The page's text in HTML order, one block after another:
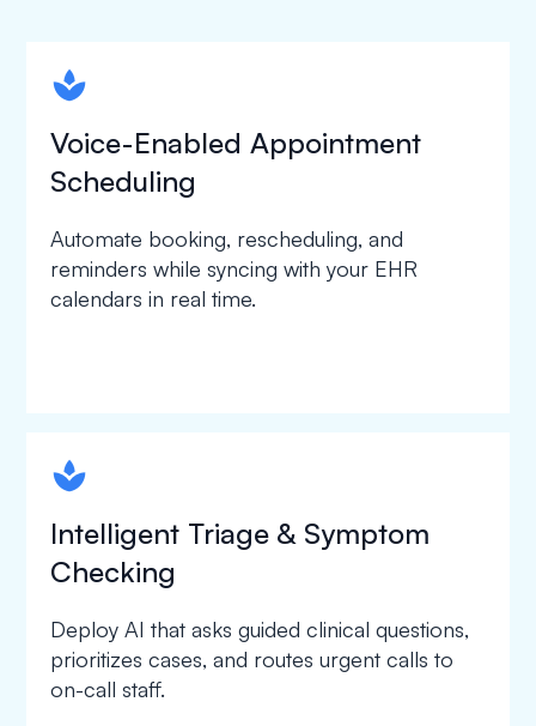
spapa1
Voice-Enabled Appointment
Scheduling
Automate booking, rescheduling, and
reminders while syncing with your EHR
calendars in real time.
spapa1
Intelligent Triage & Symptom
Checking
Deploy AI that asks guided clinical questions,
prioritizes cases, and routes urgent calls to
on-call staff.